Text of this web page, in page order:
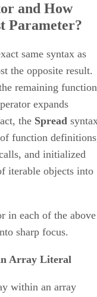
and How
Parameter?
same syntax as
the opposite result.
remaining function
expands
the Spread
function
and initialized
iterable objects into
in each of the above
sharp focus.
Array Literal
within an array